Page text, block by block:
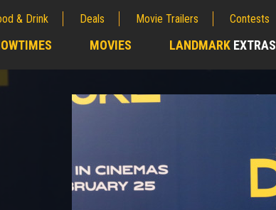
& Drink Deals Movie Trailers Contests
MOVIES LANDMARK EXTRAS